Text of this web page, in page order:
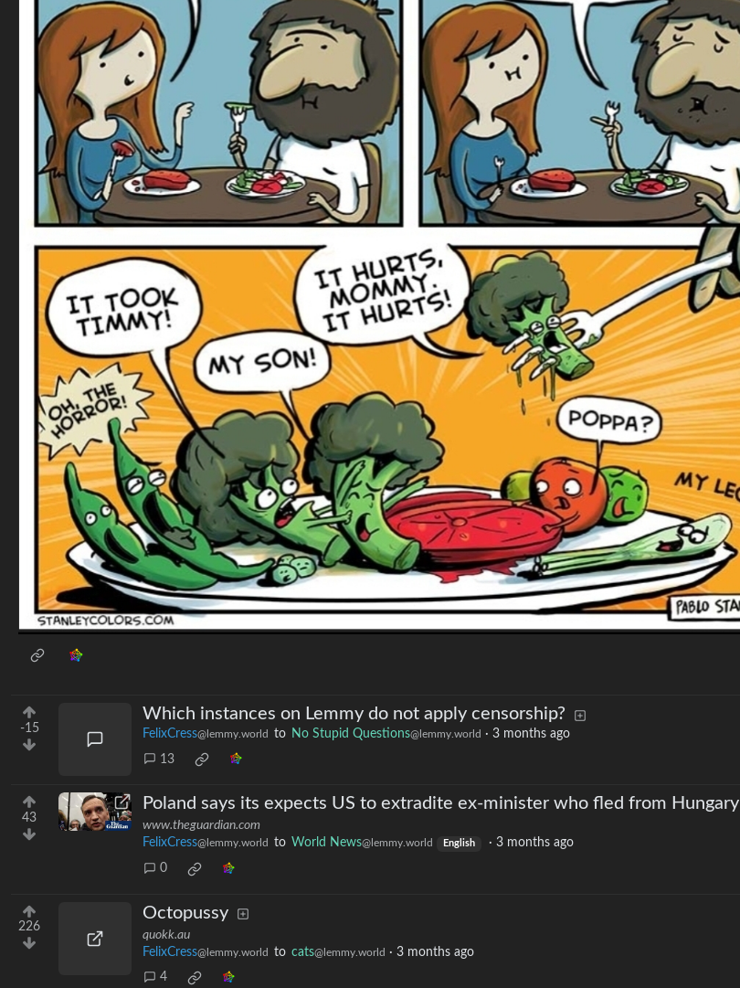
-15
Which instances on Lemmy do not apply censorship?
FelixCress@lemmy.world to No Stupid Questions@lemmy.world · 3 months ago
13
43
Poland says its expects US to extradite ex-minister who fled from Hungary
www.theguardian.com
FelixCress@lemmy.world to World News@lemmy.world English · 3 months ago
0
226
Octopussy
quokk.au
FelixCress@lemmy.world to cats@lemmy.world · 3 months ago
4